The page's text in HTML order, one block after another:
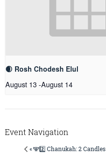
🌒 Rosh Chodesh Elul
August 13-August 14
Event Navigation
« 🕎2️⃣ Chanukah: 2 Candles